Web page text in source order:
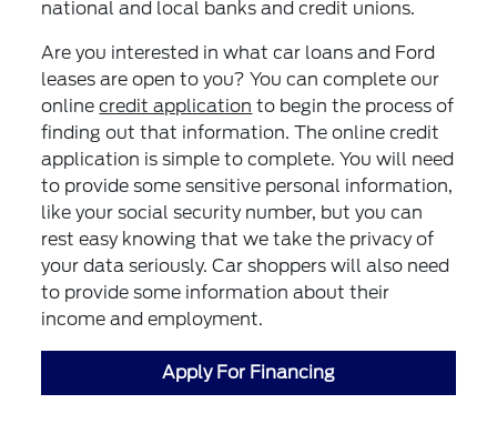
national and local banks and credit unions.
Are you interested in what car loans and Ford
leases are open to you? You can complete our
onlinecredit application to begin the process of
finding out that information. The online credit
application is simple to complete. You will need
to provide some sensitive personal information,
like your social security number, but you can
rest easy knowing that we take the privacy of
your data seriously. Car shoppers will also need
to provide some information about their
income and employment.
Apply For Financing